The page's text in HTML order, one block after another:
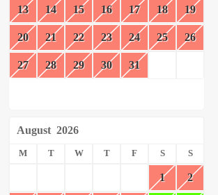
13 14 15 16 17 18 19
20 21 22 23 24 25 26
27 28 29 30 31
August 2026
M T W T F S S
1 2